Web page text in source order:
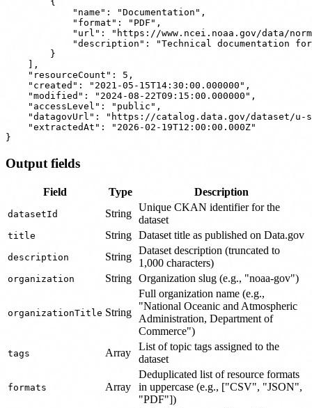
            "name": "Documentation",
            "format": "PDF",
"url": "https://www.ncei.noaa.gov/data/
"description": "Technical documentation
        }
    ],
    "resourceCount": 5,
    "created": "2021-05-15T14:30:00.000000",
    "modified": "2024-08-22T09:15:00.000000",
    "accessLevel": "public",
"datagovUrl": "https://catalog.data.gov/dataset/
    "extractedAt": "2026-02-19T12:00:00.000Z"
Output fields
Field Type Description
datasetId String
Unique CKAN identifier for the
dataset
title String Dataset title as published on Data.gov
description String
Dataset description (truncated to
1,000 characters)
organization String Organization slug (e.g., "noaa-gov")
organizationTitle String
Full organization name (e.g.,
"National Oceanic and Atmospheric
Administration, Department of
Commerce")
tags Array
List of topic tags assigned to the
dataset
formats Array
Deduplicated list of resource formats
in uppercase (e.g., ["CSV", "JSON",
"PDF"])